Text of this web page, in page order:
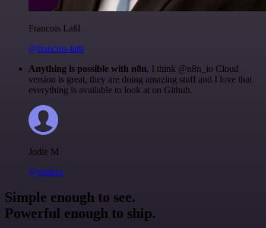
Francois Laßl
@francois-laßl
Anything is possible with n8n. I think @n8n_io Cloud
version is great, they are doing amazing stuff and I love that
everything is available to look at on Github.
Jodie M
@jodiem
Simple enough to see.
Powerful enough to ship.